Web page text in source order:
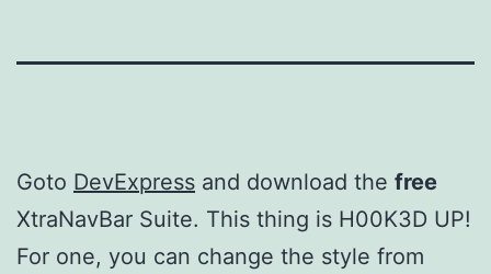
Goto DevExpress and download the free
XtraNavBar Suite. This thing is H00K3D UP!
For one, you can change the style from